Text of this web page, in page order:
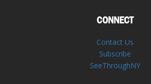
CONNECT
Contact Us
Subscribe
SeeThroughNY